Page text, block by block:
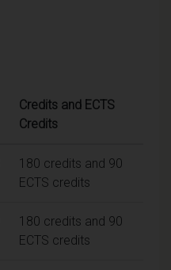
Credits and ECTS
Credits
180 credits and 90
ECTS credits
180 credits and 90
ECTS credits